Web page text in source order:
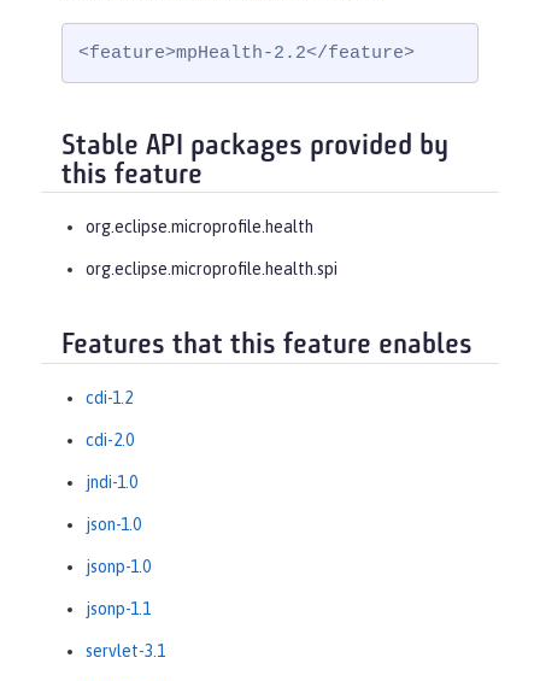
<feature>mpHealth-2.2</feature>
Stable API packages provided by
this feature
org.eclipse.microprofile.health
org.eclipse.microprofile.health.spi
Features that this feature enables
cdi-1.2
cdi-2.0
jndi-1.0
json-1.0
jsonp-1.0
jsonp-1.1
servlet-3.1